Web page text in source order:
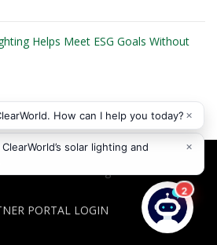
Helps Meet ESG Goals Without
PORTAL LOGIN